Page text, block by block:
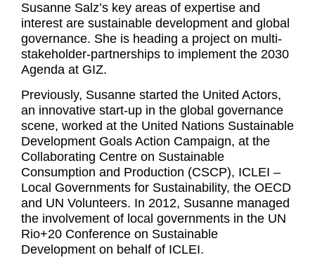
Susanne Salz’s key areas of expertise and
interest are sustainable development and global
governance. She is heading a project on multi-
stakeholder-partnerships to implement the 2030
Agenda at GIZ.
Previously, Susanne started the United Actors,
an innovative start-up in the global governance
scene, worked at the United Nations Sustainable
Development Goals Action Campaign, at the
Collaborating Centre on Sustainable
Consumption and Production (CSCP), ICLEI –
Local Governments for Sustainability, the OECD
and UN Volunteers. In 2012, Susanne managed
the involvement of local governments in the UN
Rio+20 Conference on Sustainable
Development on behalf of ICLEI.